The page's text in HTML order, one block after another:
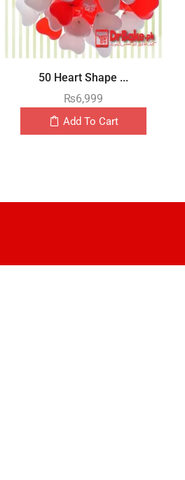
50 Heart Shape ...
₨6,999
Add To Cart